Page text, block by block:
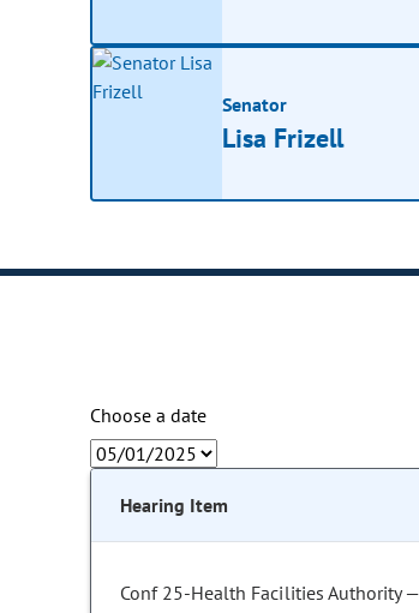
Senator
Lisa Frizell
Choose a date
Hearing Item
Conf 25-Health Facilities Authority